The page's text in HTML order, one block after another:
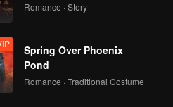
Romance · Story
Spring Over Phoenix
Pond
Romance · Traditional Costume